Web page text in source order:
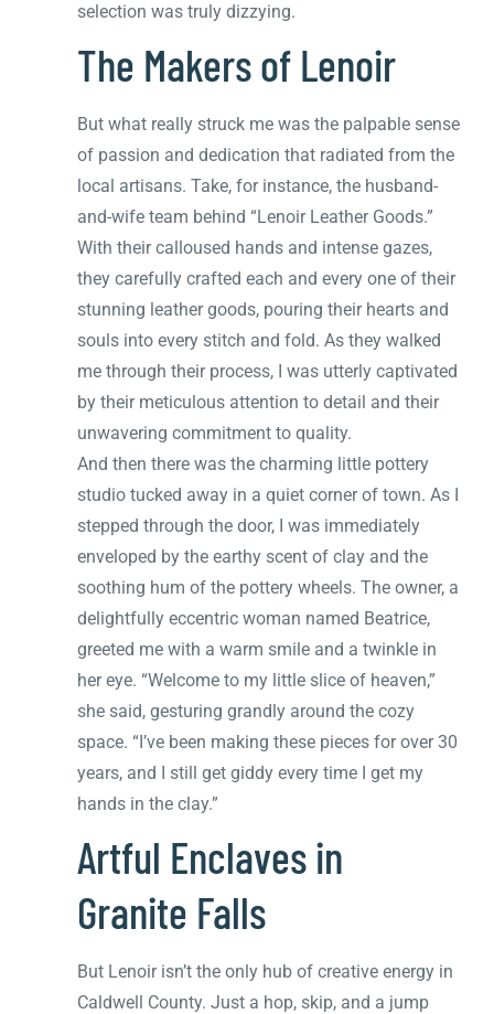
selection was truly dizzying.
The Makers of Lenoir
But what really struck me was the palpable sense
of passion and dedication that radiated from the
local artisans. Take, for instance, the husband-
and-wife team behind “Lenoir Leather Goods.”
With their calloused hands and intense gazes,
they carefully crafted each and every one of their
stunning leather goods, pouring their hearts and
souls into every stitch and fold. As they walked
me through their process, I was utterly captivated
by their meticulous attention to detail and their
unwavering commitment to quality.
And then there was the charming little pottery
studio tucked away in a quiet corner of town. As I
stepped through the door, I was immediately
enveloped by the earthy scent of clay and the
soothing hum of the pottery wheels. The owner, a
delightfully eccentric woman named Beatrice,
greeted me with a warm smile and a twinkle in
her eye. “Welcome to my little slice of heaven,”
she said, gesturing grandly around the cozy
space. “I’ve been making these pieces for over 30
years, and I still get giddy every time I get my
hands in the clay.”
Artful Enclaves in
Granite Falls
But Lenoir isn’t the only hub of creative energy in
Caldwell County. Just a hop, skip, and a jump